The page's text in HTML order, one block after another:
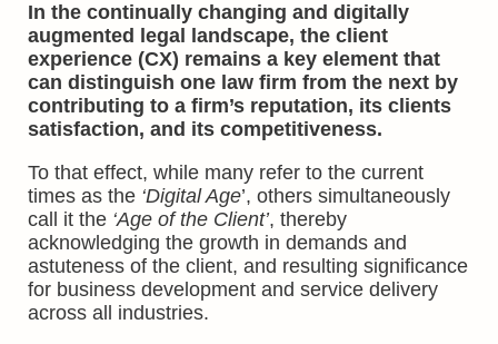
In the continually changing and digitally
augmented legal landscape, the client
experience (CX) remains a key element that
can distinguish one law firm from the next by
contributing to a firm’s reputation, its clients
satisfaction, and its competitiveness.
To that effect, while many refer to the current
times as the ‘Digital Age’, others simultaneously
call it the ‘Age of the Client’, thereby
acknowledging the growth in demands and
astuteness of the client, and resulting significance
for business development and service delivery
across all industries.